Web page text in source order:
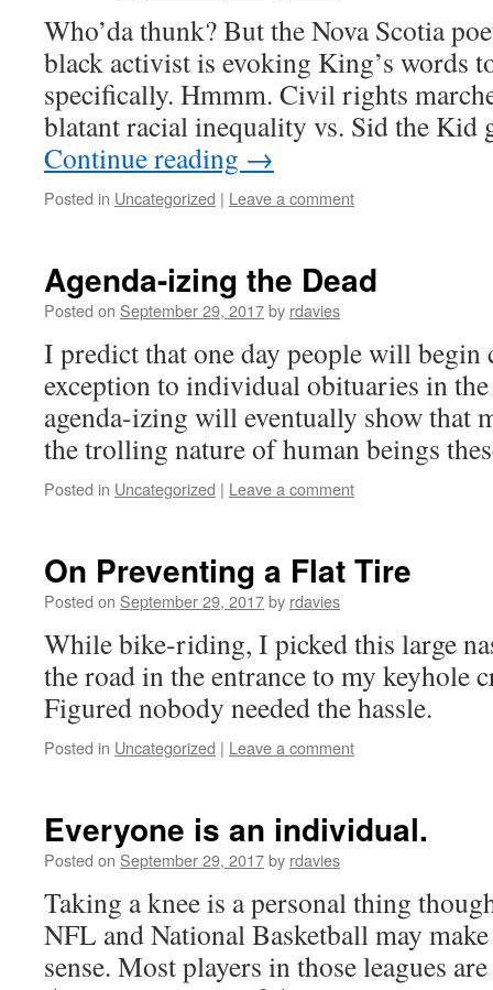
Who’da thunk? But the Nova Scotia
black activist is evoking King’s words
specifically. Hmmm. Civil rights
blatant racial inequality vs. Sid the
Continue reading →
Posted in Uncategorized | Leave a comment
Agenda-izing the Dead
Posted on September 29, 2017by rdavies
I predict that one day people will
exception to individual obituaries in
agenda-izing will eventually show that
the trolling nature of human beings
Posted in Uncategorized | Leave a comment
On Preventing a Flat Tire
Posted on September 29, 2017by rdavies
While bike-riding, I picked this large
the road in the entrance to my keyhole
Figured nobody needed the hassle.
Posted in Uncategorized | Leave a comment
Everyone is an individual.
Posted on September 29, 2017by rdavies
Taking a knee is a personal thing
NFL and National Basketball may
sense. Most players in those leagues